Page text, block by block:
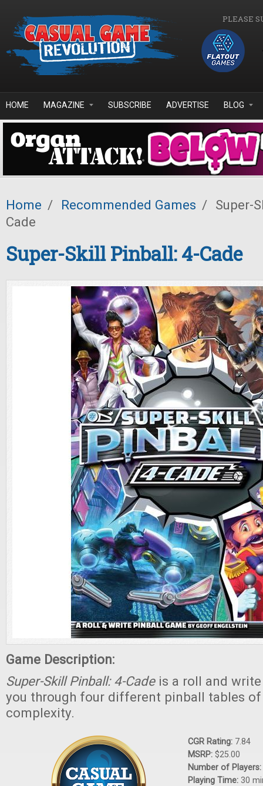
PLEASE
HOME MAGAZINE SUBSCRIBE ADVERTISE BLOG
Home / Recommended Games / Super-
Cade
Super-Skill Pinball: 4-Cade
Game Description:
Super-Skill Pinball: 4-Cadeis a roll and
you through four different pinball tables
complexity.
CGR Rating: 7.84
MSRP: $25.00
Number of Players:
Playing Time: 30